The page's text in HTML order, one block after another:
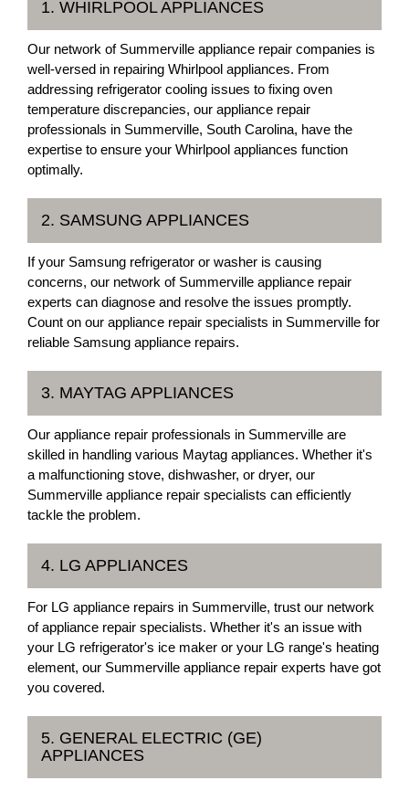
1. WHIRLPOOL APPLIANCES
Our network of Summerville appliance repair companies is
well-versed in repairing Whirlpool appliances. From
addressing refrigerator cooling issues to fixing oven
temperature discrepancies, our appliance repair
professionals in Summerville, South Carolina, have the
expertise to ensure your Whirlpool appliances function
optimally.
2. SAMSUNG APPLIANCES
If your Samsung refrigerator or washer is causing
concerns, our network of Summerville appliance repair
experts can diagnose and resolve the issues promptly.
Count on our appliance repair specialists in Summerville for
reliable Samsung appliance repairs.
3. MAYTAG APPLIANCES
Our appliance repair professionals in Summerville are
skilled in handling various Maytag appliances. Whether it's
a malfunctioning stove, dishwasher, or dryer, our
Summerville appliance repair specialists can efficiently
tackle the problem.
4. LG APPLIANCES
For LG appliance repairs in Summerville, trust our network
of appliance repair specialists. Whether it's an issue with
your LG refrigerator's ice maker or your LG range's heating
element, our Summerville appliance repair experts have got
you covered.
5. GENERAL ELECTRIC (GE)
APPLIANCES